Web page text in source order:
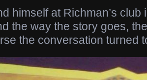
himself at Richman’s
the way the story goes,
the conversation turned